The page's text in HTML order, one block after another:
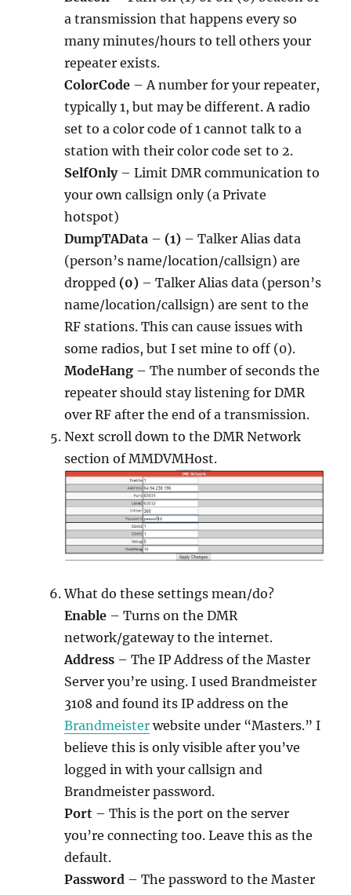
a transmission that happens every so
many minutes/hours to tell others your
repeater exists.
ColorCode – A number for your repeater,
typically 1, but may be different. A radio
set to a color code of 1 cannot talk to a
station with their color code set to 2.
SelfOnly– Limit DMR communication to
your own callsign only (a Private
hotspot)
DumpTAData – (1) – Talker Alias data
(person’s name/location/callsign) are
dropped (0) – Talker Alias data (person’s
name/location/callsign) are sent to the
RF stations. This can cause issues with
some radios, but I set mine to off (0).
ModeHang – The number of seconds the
repeater should stay listening for DMR
over RF after the end of a transmission.
Next scroll down to the DMR Network
section of MMDVMHost.
What do these settings mean/do?
Enable – Turns on the DMR
network/gateway to the internet.
Address – The IP Address of the Master
Server you’re using. I used Brandmeister
3108 and found its IP address on the
Brandmeister website under “Masters.” I
believe this is only visible after you’ve
logged in with your callsign and
Brandmeister password.
Port – This is the port on the server
you’re connecting too. Leave this as the
default.
Password – The password to the Master